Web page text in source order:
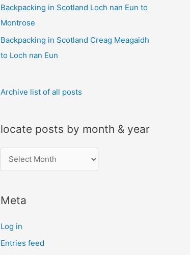
:Backpacking in Scotland Loch nan Eun to
Montrose
Backpacking in Scotland Creag Meagaidh
to Loch nan Eun
Archive list of all posts
locate posts by month & year
o
a
e
p
Meta
Log in
Entries feed